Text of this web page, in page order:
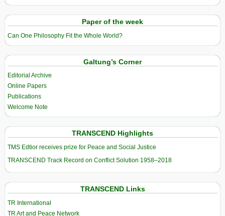
Paper of the week
Can One Philosophy Fit the Whole World?
Galtung’s Corner
Editorial Archive
Online Papers
Publications
Welcome Note
TRANSCEND Highlights
TMS Edtior receives prize for Peace and Social Justice
TRANSCEND Track Record on Conflict Solution 1958–2018
TRANSCEND Links
TR International
TR Art and Peace Network